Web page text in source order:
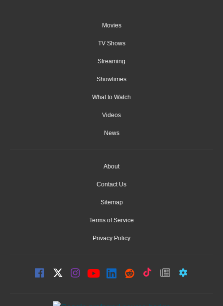
Movies
TV Shows
Streaming
Showtimes
What to Watch
Videos
News
About
Contact Us
Sitemap
Terms of Service
Privacy Policy